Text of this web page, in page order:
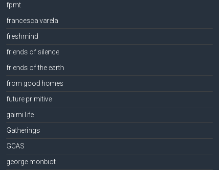
fpmt
francesca varela
freshmind
friends of silence
friends of the earth
from good homes
future primitive
gaimi life
Gatherings
GCAS
george monbiot